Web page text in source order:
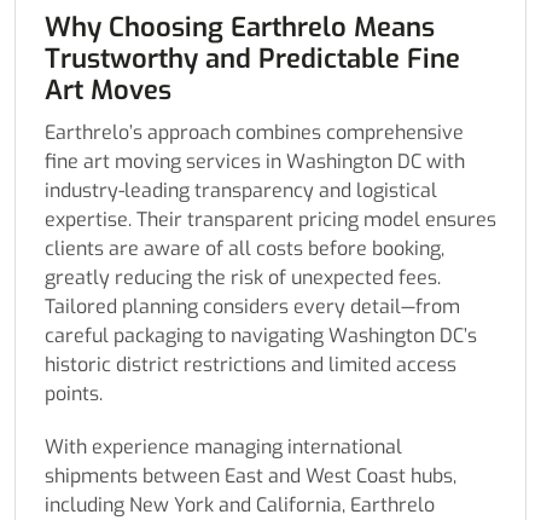
Why Choosing Earthrelo Means
Trustworthy and Predictable Fine
Art Moves
Earthrelo’s approach combines comprehensive
fine art moving services in Washington DC with
industry-leading transparency and logistical
expertise. Their transparent pricing model ensures
clients are aware of all costs before booking,
greatly reducing the risk of unexpected fees.
Tailored planning considers every detail—from
careful packaging to navigating Washington DC’s
historic district restrictions and limited access
points.
With experience managing international
shipments between East and West Coast hubs,
including New York and California, Earthrelo